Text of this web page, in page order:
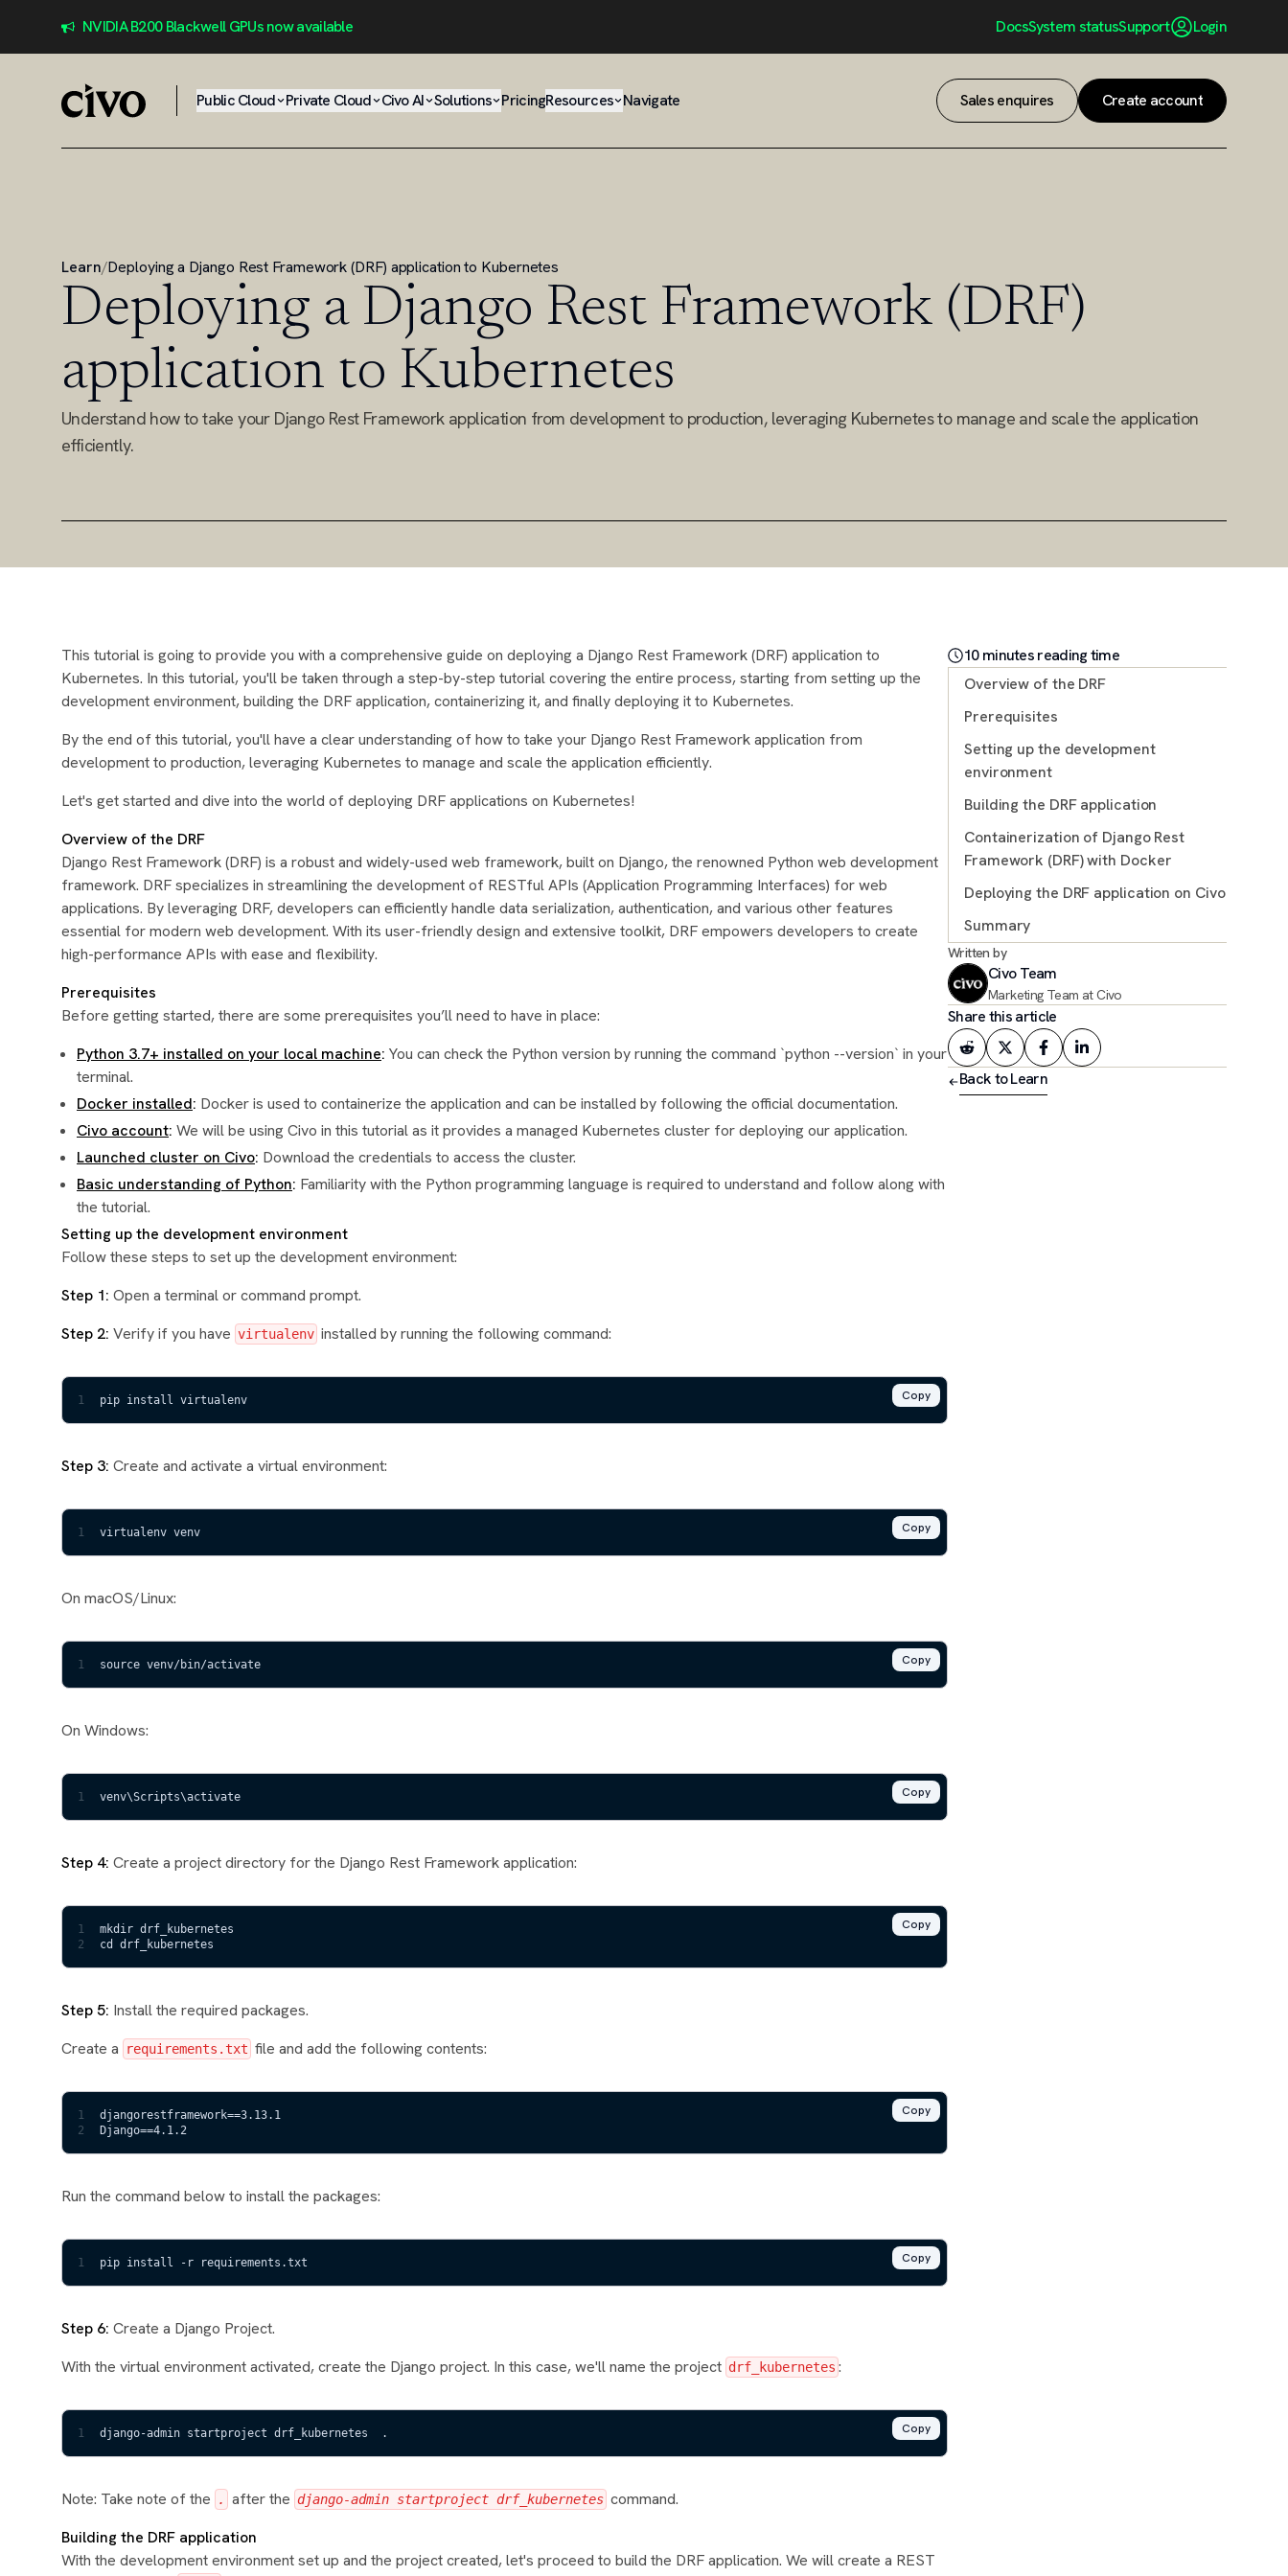
NVIDIA B200 Blackwell GPUs now available DocsSystem statusSupport Login
Public Cloud Private Cloud Civo AI Solutions PricingResources Navigate
Sales enquires
Sales enquires
Create account
Create account
Learn/Deploying a Django Rest Framework (DRF) application to Kubernetes
Deploying a Django Rest Framework (DRF)
application to Kubernetes
Understand how to take your Django Rest Framework application from development to production, leveraging Kubernetes to manage and scale the application
efficiently.
This tutorial is going to provide you with a comprehensive guide on deploying a Django Rest Framework (DRF) application to
Kubernetes. In this tutorial, you'll be taken through a step-by-step tutorial covering the entire process, starting from setting up the
development environment, building the DRF application, containerizing it, and finally deploying it to Kubernetes.
By the end of this tutorial, you'll have a clear understanding of how to take your Django Rest Framework application from
development to production, leveraging Kubernetes to manage and scale the application efficiently.
Let's get started and dive into the world of deploying DRF applications on Kubernetes!
Overview of the DRF
Django Rest Framework (DRF) is a robust and widely-used web framework, built on Django, the renowned Python web development
framework. DRF specializes in streamlining the development of RESTful APIs (Application Programming Interfaces) for web
applications. By leveraging DRF, developers can efficiently handle data serialization, authentication, and various other features
essential for modern web development. With its user-friendly design and extensive toolkit, DRF empowers developers to create
high-performance APIs with ease and flexibility.
Prerequisites
Before getting started, there are some prerequisites you’ll need to have in place:
Python 3.7+ installed on your local machine: You can check the Python version by running the command `python --version` in your
terminal.
Docker installed: Docker is used to containerize the application and can be installed by following the official documentation.
Civo account: We will be using Civo in this tutorial as it provides a managed Kubernetes cluster for deploying our application.
Launched cluster on Civo: Download the credentials to access the cluster.
Basic understanding of Python: Familiarity with the Python programming language is required to understand and follow along with
the tutorial.
Setting up the development environment
Follow these steps to set up the development environment:
Step 1: Open a terminal or command prompt.
Step 2: Verify if you have virtualenv installed by running the following command:
1 pip install virtualenv Copy
Step 3: Create and activate a virtual environment:
1 virtualenv venv Copy
On macOS/Linux:
1 source venv/bin/activate Copy
On Windows:
1 venv\Scripts\activate Copy
Step 4: Create a project directory for the Django Rest Framework application:
1
mkdir drf_kubernetes
2
cd drf_kubernetes
Copy
Step 5: Install the required packages.
Create a
requirements.txt file and add the following contents:
1
djangorestframework==3.13.1
2
Django==4.1.2
Copy
Run the command below to install the packages:
1 pip install -r requirements.txt Copy
Step 6: Create a Django Project.
With the virtual environment activated, create the Django project. In this case, we'll name the project drf_kubernetes :
1 django-admin startproject drf_kubernetes  . Copy
Note: Take note of the . after the django-admin startproject drf_kubernetes command.
Building the DRF application
With the development environment set up and the project created, let's proceed to build the DRF application. We will create a REST
10minutesreading time
Overview of the DRF
Prerequisites
Setting up the development
environment
Building the DRF application
Containerization of Django Rest
Framework (DRF) with Docker
Docker configuration and deployment
Deploying the DRF application on Civo
Summary
Further resources
Written by
Civo Team
Marketing Team at Civo
Share this article
Back to Learn